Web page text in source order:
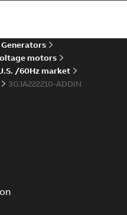
motor
M2JAP 225 (DIN-gen)
2 poles, B3, B6,
B8, V6. Standar...
(Show more)
Drawing-English -2022-
motors
/60Hz market
3GJA222210-ADDIN